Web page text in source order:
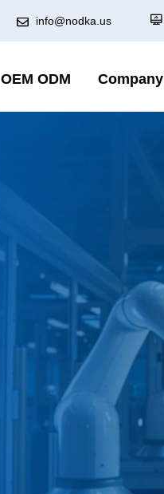
info@nodka.us
OEM ODM Company